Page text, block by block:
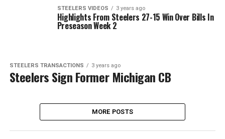
STEELERS VIDEOS 3 years ago
Highlights From Steelers 27-15 Win Over Bills In
Preseason Week 2
STEELERS TRANSACTIONS 3 years ago
Steelers Sign Former Michigan CB
MORE POSTS